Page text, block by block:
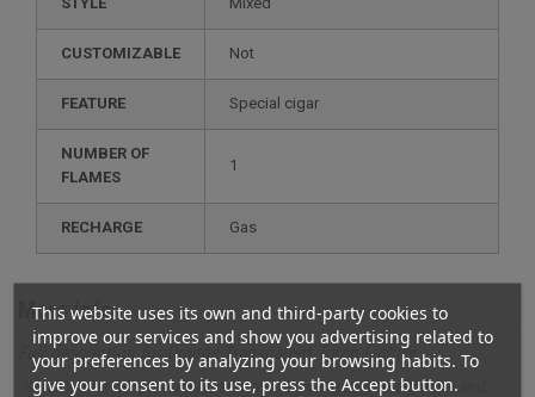
This website uses its own and third-party cookies to
improve our services and show you advertising related to
your preferences by analyzing your browsing habits. To
give your consent to its use, press the Accept button.
CUSTOMIZABLE not
FEATURE special cigar
NUMBER OF
FLAMES
1
RECHARGE gas
More info
Full description for Orange Transparent Torch Lighter
Small lighter tempete very practical to light cigars and cigarette and